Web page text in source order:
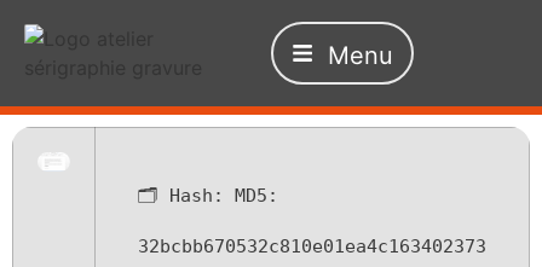
Menu
🗂 Hash: MD5:
32bcbb670532c810e01ea4c163402373